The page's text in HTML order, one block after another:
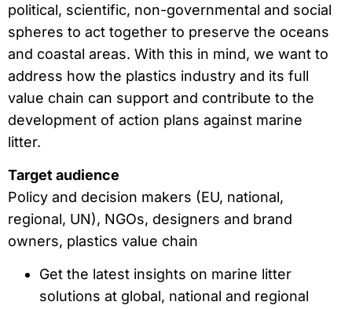
political, scientific, non-governmental and social
spheres to act together to preserve the oceans
and coastal areas. With this in mind, we want to
address how the plastics industry and its full
value chain can support and contribute to the
development of action plans against marine
litter.
Target audience
Policy and decision makers (EU, national,
regional, UN), NGOs, designers and brand
owners, plastics value chain
Get the latest insights on marine litter
solutions at global, national and regional